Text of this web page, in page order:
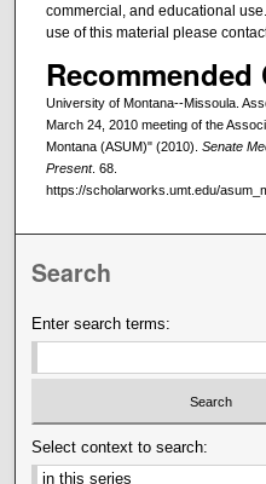
commercial, and educational
use of this material please
Recommended
University of Montana--Missoula.
March 24, 2010 meeting of the
Montana (ASUM)" (2010). Senate
Present. 68.
https://scholarworks.umt.edu/
Search
Enter search terms:
Select context to search: